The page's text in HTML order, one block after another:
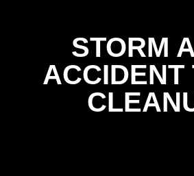
STORM
ACCIDENT